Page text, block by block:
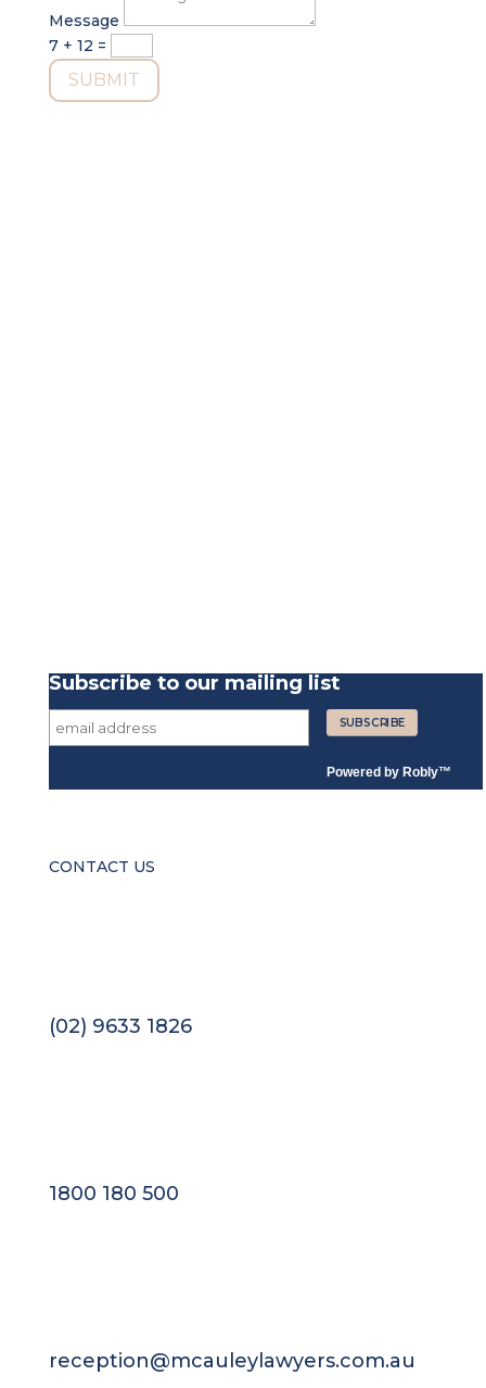
Message
7 + 12 =
SUBMIT
Subscribe to our mailing list
Powered by Robly™
CONTACT US
(02) 9633 1826
1800 180 500
reception@mcauleylawyers.com.au